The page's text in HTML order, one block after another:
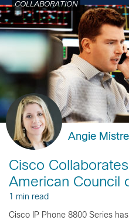
COLLABORATION
Angie
Cisco
American Council
1 min read
Cisco IP Phone 8800 Series